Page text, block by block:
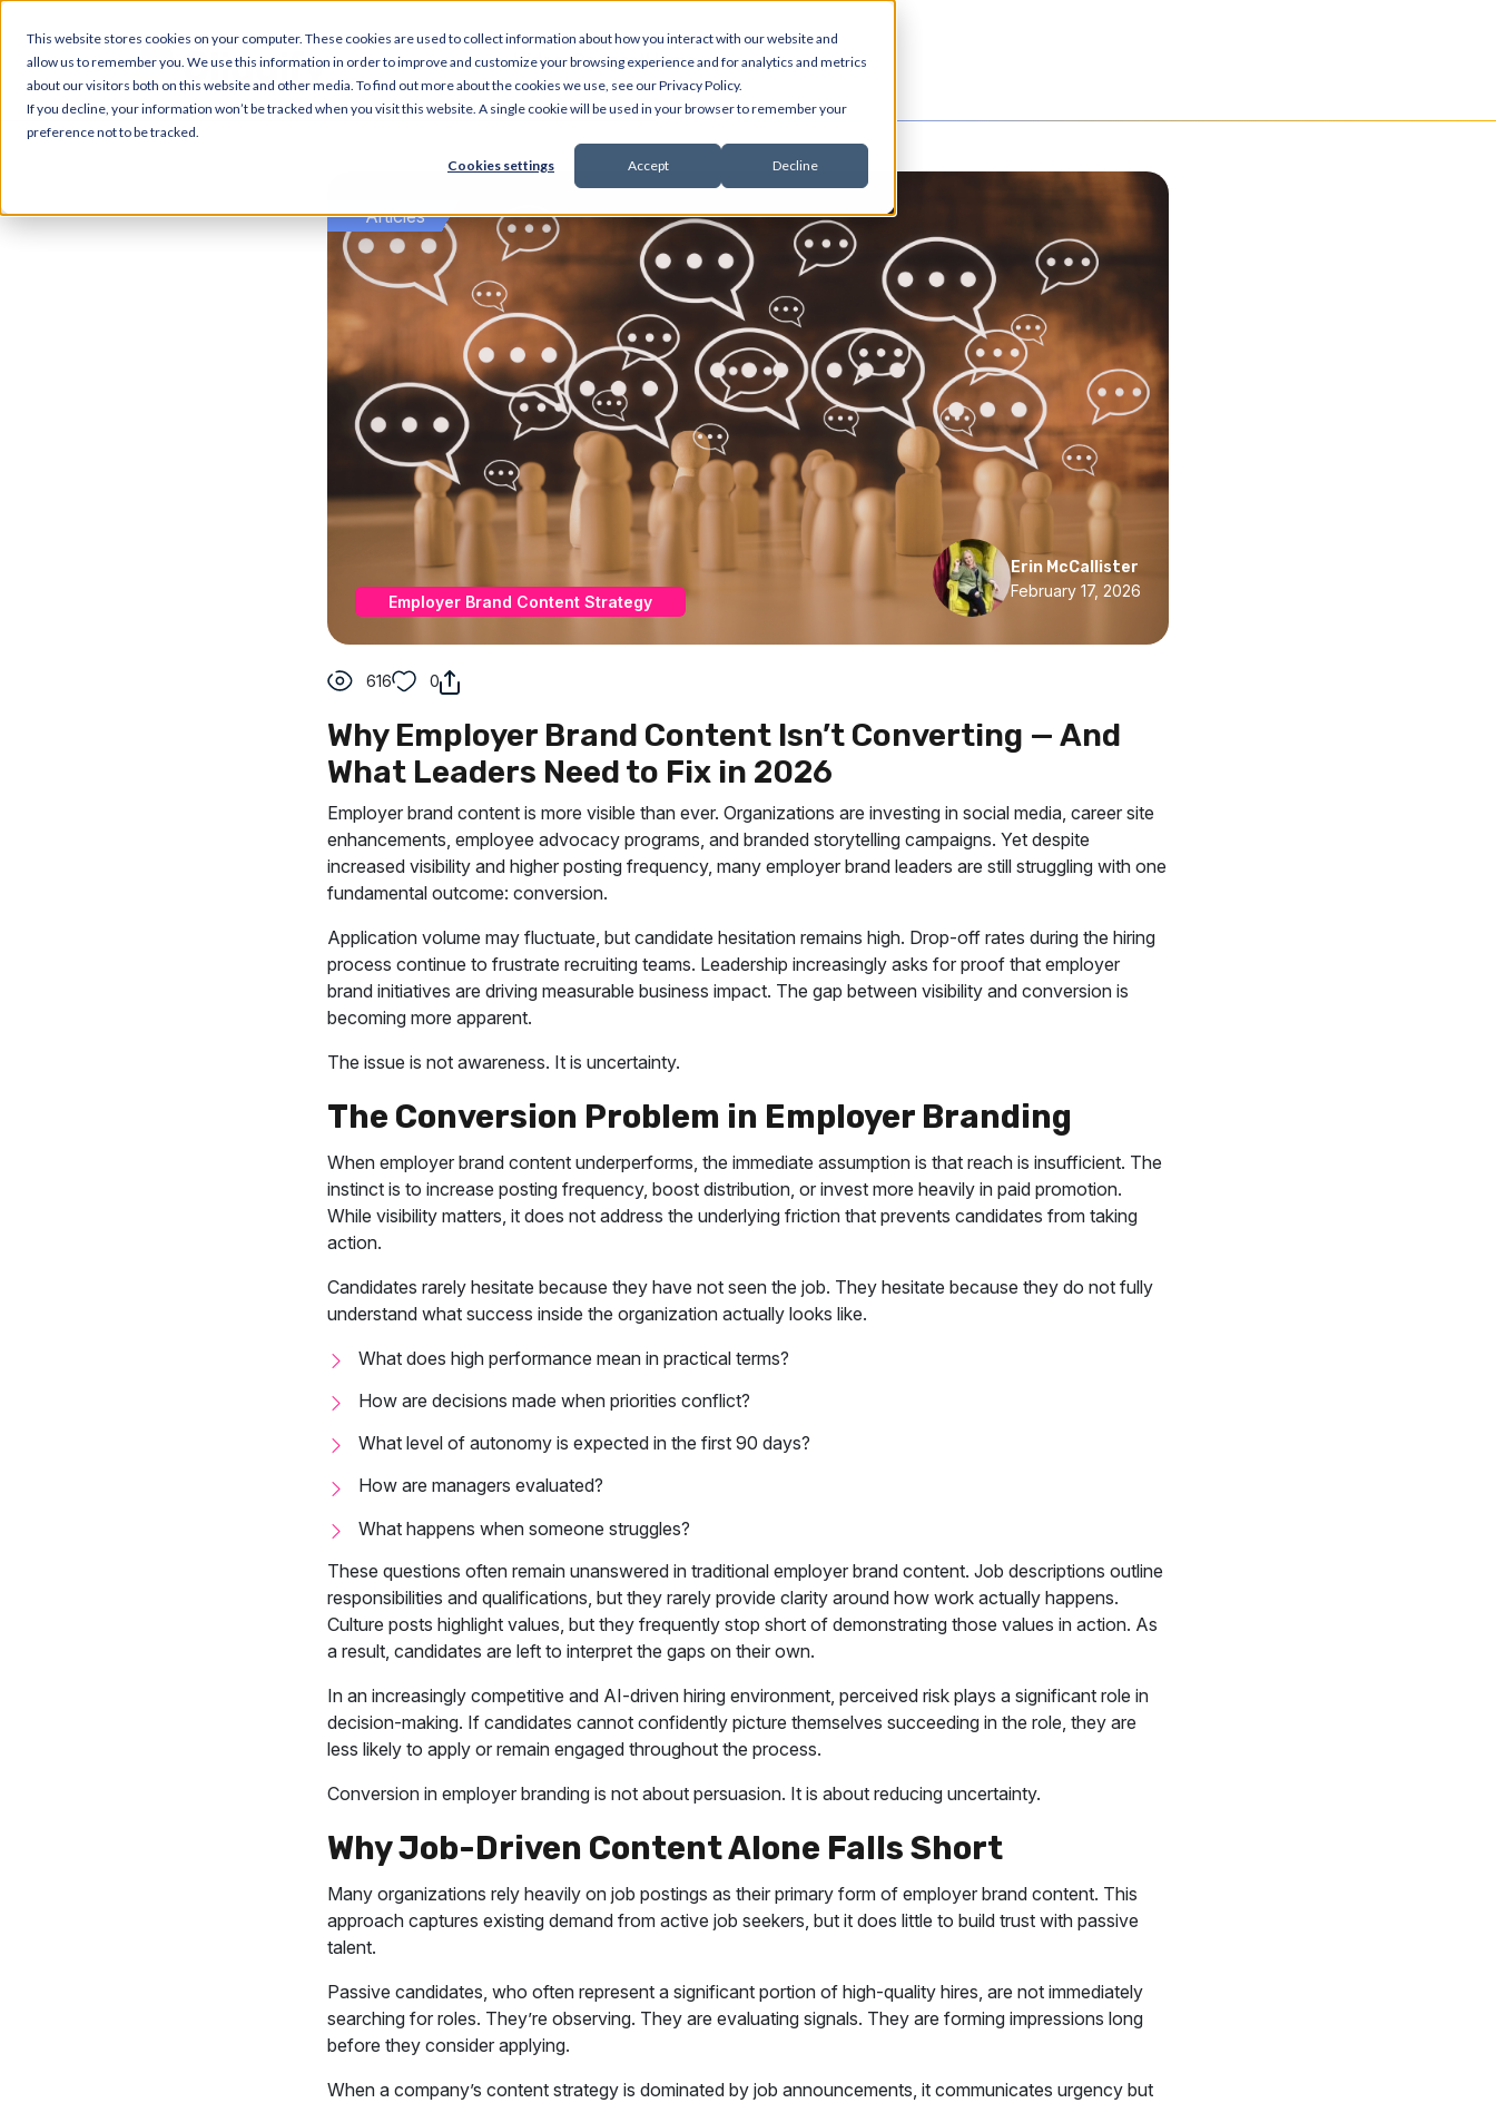
This website stores cookies on your computer. These cookies are used to collect information about how you interact with our website and
allow us to remember you. We use this information in order to improve and customize your browsing experience and for analytics and metrics
about our visitors both on this website and other media. To find out more about the cookies we use, see our Privacy Policy.
If you decline, your information won’t be tracked when you visit this website. A single cookie will be used in your browser to remember your
preference not to be tracked.
Cookies settings Accept Decline
ArticlesVideosPodcastHome
Articles
Employer Brand Content Strategy
Erin McCallister
February 17, 2026
616 0
Why Employer Brand Content Isn’t Converting — And
What Leaders Need to Fix in 2026
Employer brand content is more visible than ever. Organizations are investing in social media, career site
enhancements, employee advocacy programs, and branded storytelling campaigns. Yet despite
increased visibility and higher posting frequency, many employer brand leaders are still struggling with one
fundamental outcome: conversion.
Application volume may fluctuate, but candidate hesitation remains high. Drop-off rates during the hiring
process continue to frustrate recruiting teams. Leadership increasingly asks for proof that employer
brand initiatives are driving measurable business impact. The gap between visibility and conversion is
becoming more apparent.
The issue is not awareness. It is uncertainty.
The Conversion Problem in Employer Branding
When employer brand content underperforms, the immediate assumption is that reach is insufficient. The
instinct is to increase posting frequency, boost distribution, or invest more heavily in paid promotion.
While visibility matters, it does not address the underlying friction that prevents candidates from taking
action.
Candidates rarely hesitate because they have not seen the job. They hesitate because they do not fully
understand what success inside the organization actually looks like.
What does high performance mean in practical terms?
How are decisions made when priorities conflict?
What level of autonomy is expected in the first 90 days?
How are managers evaluated?
What happens when someone struggles?
These questions often remain unanswered in traditional employer brand content. Job descriptions outline
responsibilities and qualifications, but they rarely provide clarity around how work actually happens.
Culture posts highlight values, but they frequently stop short of demonstrating those values in action. As
a result, candidates are left to interpret the gaps on their own.
In an increasingly competitive and AI-driven hiring environment, perceived risk plays a significant role in
decision-making. If candidates cannot confidently picture themselves succeeding in the role, they are
less likely to apply or remain engaged throughout the process.
Conversion in employer branding is not about persuasion. It is about reducing uncertainty.
Why Job-Driven Content Alone Falls Short
Many organizations rely heavily on job postings as their primary form of employer brand content. This
approach captures existing demand from active job seekers, but it does little to build trust with passive
talent.
Passive candidates, who often represent a significant portion of high-quality hires, are not immediately
searching for roles. They’re observing. They are evaluating signals. They are forming impressions long
before they consider applying.
When a company’s content strategy is dominated by job announcements, it communicates urgency but